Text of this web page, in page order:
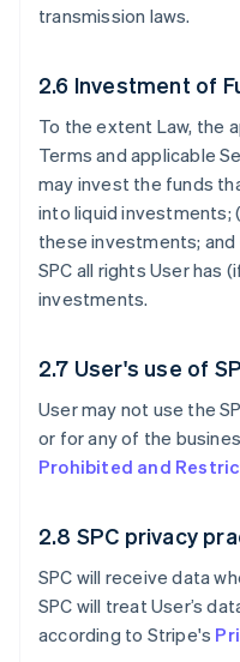
transmission laws.
2.6 Investment of
To the extent Law, the
Terms and applicable
may invest the funds
into liquid investments;
these investments;
SPC all rights User has
investments.
2.7 User's use of
User may not use the
or for any of the
Prohibited and
2.8 SPC privacy
SPC will receive data
SPC will treat User’s
according to Stripe's